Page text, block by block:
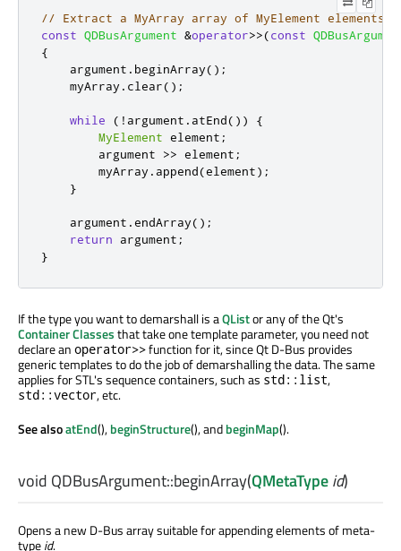
// Extract a MyArray array of MyElement elements
const QDBusArgument &operator>>(const
{
    argument
. beginArray();
    myArray
. clear();
while ( ! argument . atEnd())
{
MyElement element ;
        argument
>> element ;
        myArray
. append(element);
}
    argument
.endArray();
return argument ;
}
If the type you want to demarshall is aQListor any of the Qt's
Container Classesthat take one template parameter, you need not
declare an operator>>function for it, since Qt D-Bus provides
generic templates to do the job of demarshalling the data. The same
applies for STL's sequence containers, such as std::list,
std::vector, etc.
See alsoatEnd(),beginStructure(), andbeginMap().
void QDBusArgument::beginArray(QMetaTypeid)
Opens a new D-Bus array suitable for appending elements of meta-
typeid.